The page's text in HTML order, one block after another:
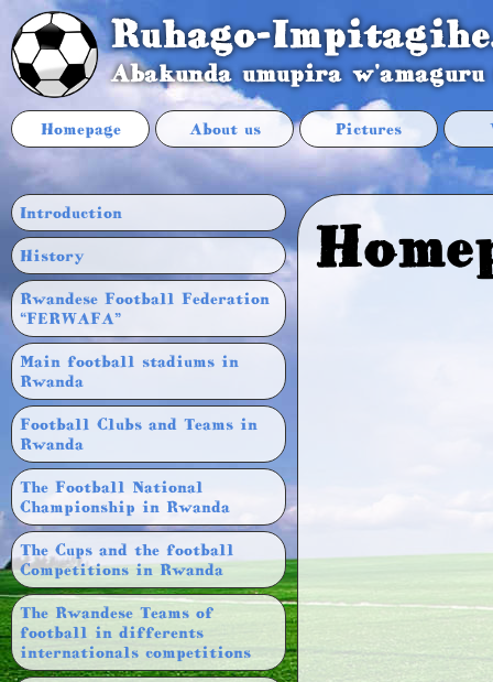
Ruhago-
Abakunda umupira
Homepage About us Pictures
Introduction
History
Rwandese Football Federation
“FERWAFA”
Main football stadiums in
Rwanda
Football Clubs and Teams in
Rwanda
The Football National
Championship in Rwanda
The Cups and the football
Competitions in Rwanda
The Rwandese Teams of
football in differents
internationals competitions